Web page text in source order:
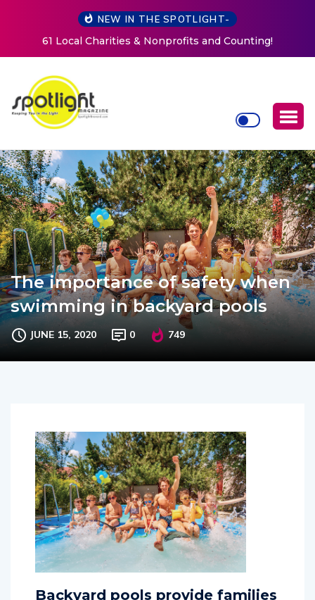
NEW IN THE SPOTLIGHT-
New Life Mission Invites Community to Open Doors for
Women at Reimagined Annual Fundraiser
The importance of safety when
swimming in backyard pools